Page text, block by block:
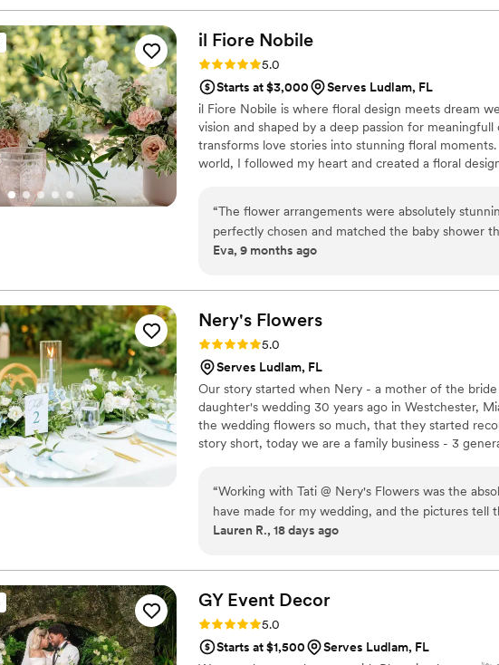
il Fiore Nobile
Rating: 5.0 (6 reviews)
5.0
Starts at $3,000
Serves Ludlam, FL
il Fiore Nobile is where floral design meets dream
vision and shaped by a deep passion for
transforms love stories into stunning floral
world, I followed my heart and created a floral
that feel personal, elevated and effortless
From lush bouquets to statement installations,
purpose, and a deep appreciation for romance and
“The flower arrangements were absolutely
perfectly chosen and matched the baby shower
added such a soft, joyful touch and made the
Eva, 9 months ago
Nery's Flowers
Rating: 5.0 (5 reviews)
5.0
Serves Ludlam, FL
Our story started when Nery - a mother of the
daughter's wedding 30 years ago in Westchester,
the wedding flowers so much, that they started
story short, today we are a family business - 3
“Working with Tati @ Nery's Flowers was the
have made for my wedding, and the pictures tell
the original conversation quite nervous because I
installation, design concept, etc. Working with Tati eased all of my nerves. We
talked through it ALL - she even added on a floral
through the logistics ... a meeting that should
into three hours (with an Uber Eats order of Diet
up!). I came in with photos of my inspiration, but
Lauren R., 18 days ago
GY Event Decor
Rating: 5.0 (4 reviews)
5.0
Starts at $1,500
Serves Ludlam, FL